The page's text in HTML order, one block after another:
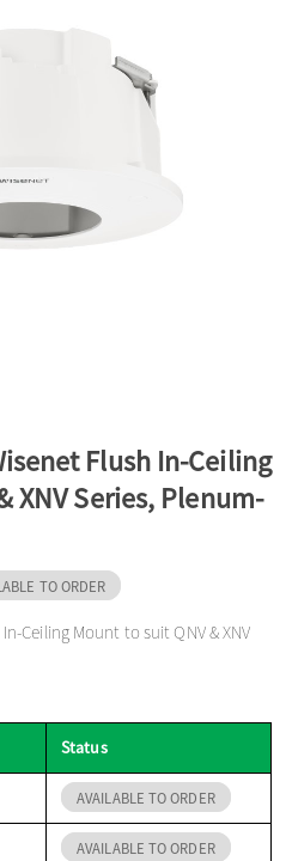
Flush In-Ceiling
XNV Series, Plenum-
TO ORDER
Ceiling Mount to suit QNV & XNV
Status
AVAILABLE TO ORDER
AVAILABLE TO ORDER